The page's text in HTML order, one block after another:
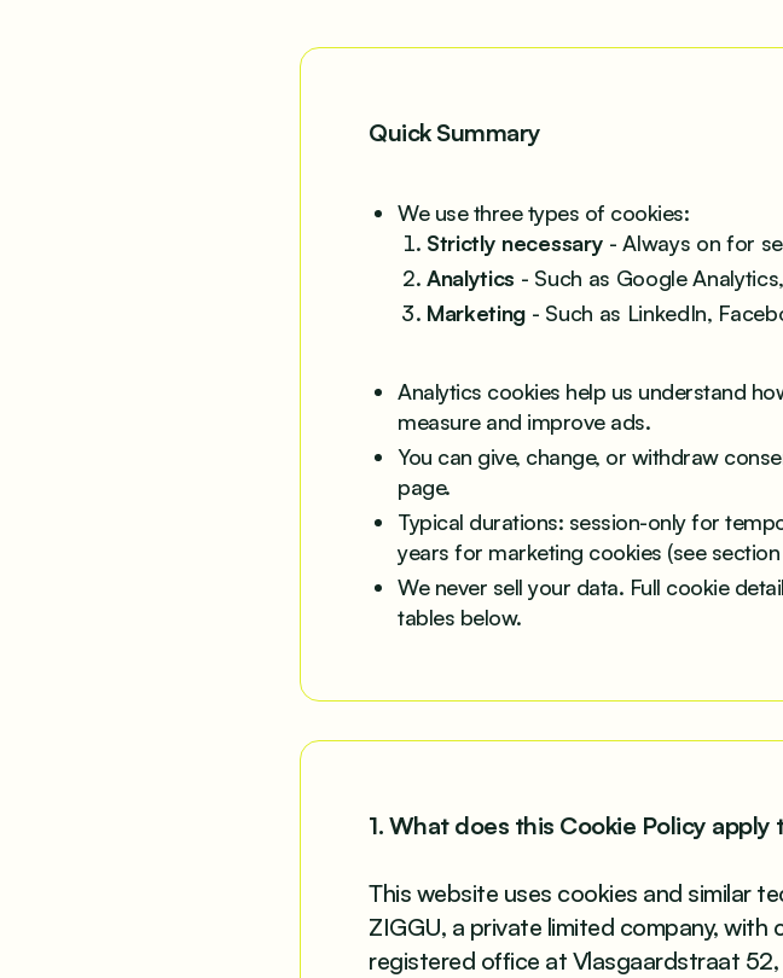
Quick Summary
We use three types of cookies:
Strictly necessary - Always on for
Analytics - Such as Google
Marketing - Such as LinkedIn,
Analytics cookies help us understand
measure and improve ads.
You can give, change, or withdraw
page.
Typical durations: session-only for
years for marketing cookies (see
We never sell your data. Full cookie
tables below.
1. What does this Cookie Policy apply
This website uses cookies and similar
ZIGGU, a private limited company,
registered office at Vlasgaardstraat